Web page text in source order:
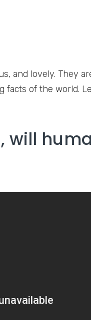
and lovely. They
of the world.
will